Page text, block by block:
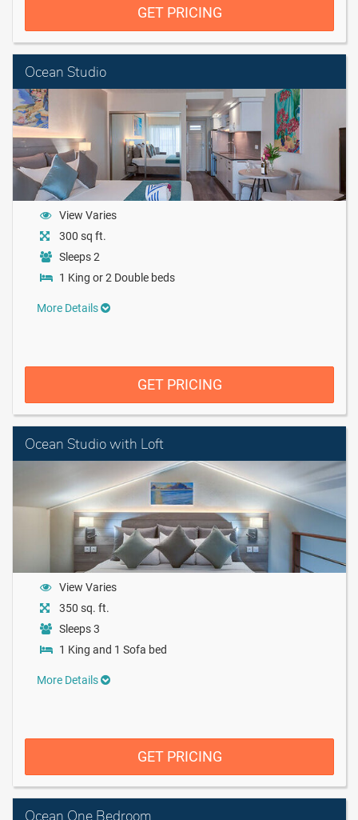
GET PRICING
Ocean Studio
View Varies
300 sq ft.
Sleeps 2
1 King or 2 Double beds
More Details
GET PRICING
Ocean Studio with Loft
View Varies
350 sq. ft.
Sleeps 3
1 King and 1 Sofa bed
More Details
GET PRICING
Ocean One Bedroom